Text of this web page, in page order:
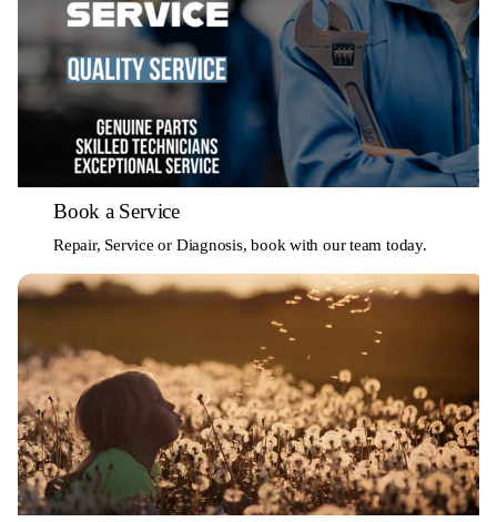
Book a Service
Repair, Service or Diagnosis, book with our team today.